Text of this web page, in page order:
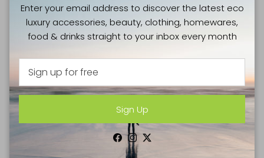
with strategies that improve health and education,
reduce inequality, and spur economic growth – all while
tackling climate change and working to preserve our
The 17 Sustainable Development Goals (SDG's) to
transform our world are:
Zero Hunger
Good Health and Well-Being
Enter your email address to discover the latest eco
luxury accessories, beauty, clothing, homewares,
food & drinks straight to your inbox every month
Sign Up
Facebook
Instagram
Twitter